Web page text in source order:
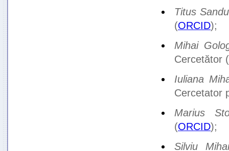
Titus Sandu
(ORCID);
Mihai
Cercetător (
Iuliana
Cercetator
Marius
(ORCID);
Silviu